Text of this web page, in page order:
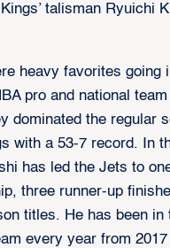
talisman Ryuichi
heavy favorites going
pro and national
dominated the regular
with a 53-7 record. In
has led the Jets to
three runner-up
titles. He has been in
every year from 2017